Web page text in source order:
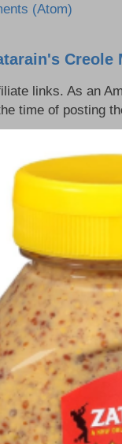
(Atom)
Creole
links. As an
time of posting